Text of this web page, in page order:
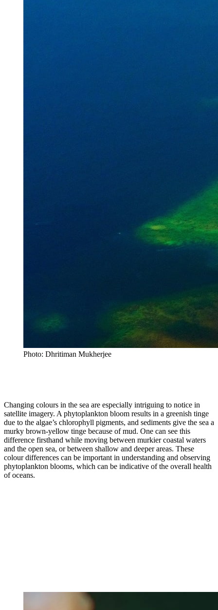
Photo: Dhritiman Mukherjee
Changing colours in the sea are especially intriguing to notice in
satellite imagery. A phytoplankton bloom results in a greenish tinge
due to the algae’s chlorophyll pigments, and sediments give the sea a
murky brown-yellow tinge because of mud. One can see this
difference firsthand while moving between murkier coastal waters
and the open sea, or between shallow and deeper areas. These
colour differences can be important in understanding and observing
phytoplankton blooms, which can be indicative of the overall health
of oceans.